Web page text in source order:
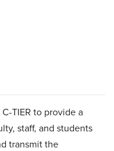
TIER to provide a
staff, and students
transmit the